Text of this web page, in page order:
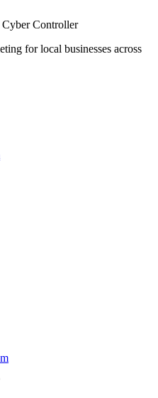
Cyber Controller
for local businesses across